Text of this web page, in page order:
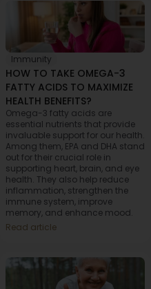
Immunity
HOW TO TAKE OMEGA-3
FATTY ACIDS TO MAXIMIZE
HEALTH BENEFITS?
Omega-3 fatty acids are
essential nutrients that provide
invaluable support for our health.
Among them, EPA and DHA stand
out for their crucial role in
supporting heart, brain, and eye
health. They also help reduce
inflammation, strengthen the
immune system, improve
memory, and enhance mood.
Read article